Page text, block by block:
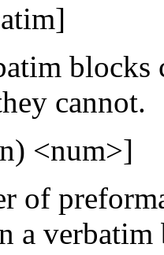
blocks
cannot.
<num>]
of
a